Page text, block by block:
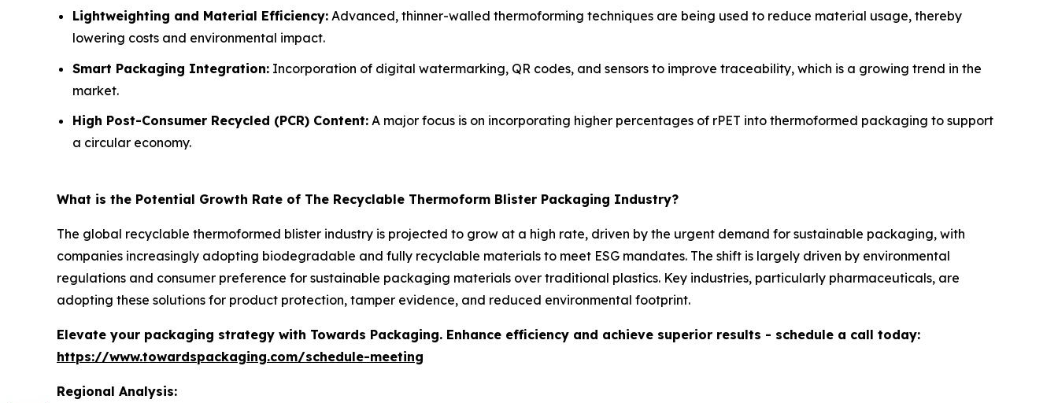
Lightweighting and Material Efficiency: Advanced, thinner-walled thermoforming techniques are being used to reduce material usage, thereby
lowering costs and environmental impact.
Smart Packaging Integration: Incorporation of digital watermarking, QR codes, and sensors to improve traceability, which is a growing trend in the
market.
High Post-Consumer Recycled (PCR) Content: A major focus is on incorporating higher percentages of rPET into thermoformed packaging to support
a circular economy.
What is the Potential Growth Rate of The Recyclable Thermoform Blister Packaging Industry?
The global recyclable thermoformed blister industry is projected to grow at a high rate, driven by the urgent demand for sustainable packaging, with
companies increasingly adopting biodegradable and fully recyclable materials to meet ESG mandates. The shift is largely driven by environmental
regulations and consumer preference for sustainable packaging materials over traditional plastics. Key industries, particularly pharmaceuticals, are
adopting these solutions for product protection, tamper evidence, and reduced environmental footprint.
Elevate your packaging strategy with Towards Packaging. Enhance efficiency and achieve superior results - schedule a call today:
https://www.towardspackaging.com/schedule-meeting
Regional Analysis: